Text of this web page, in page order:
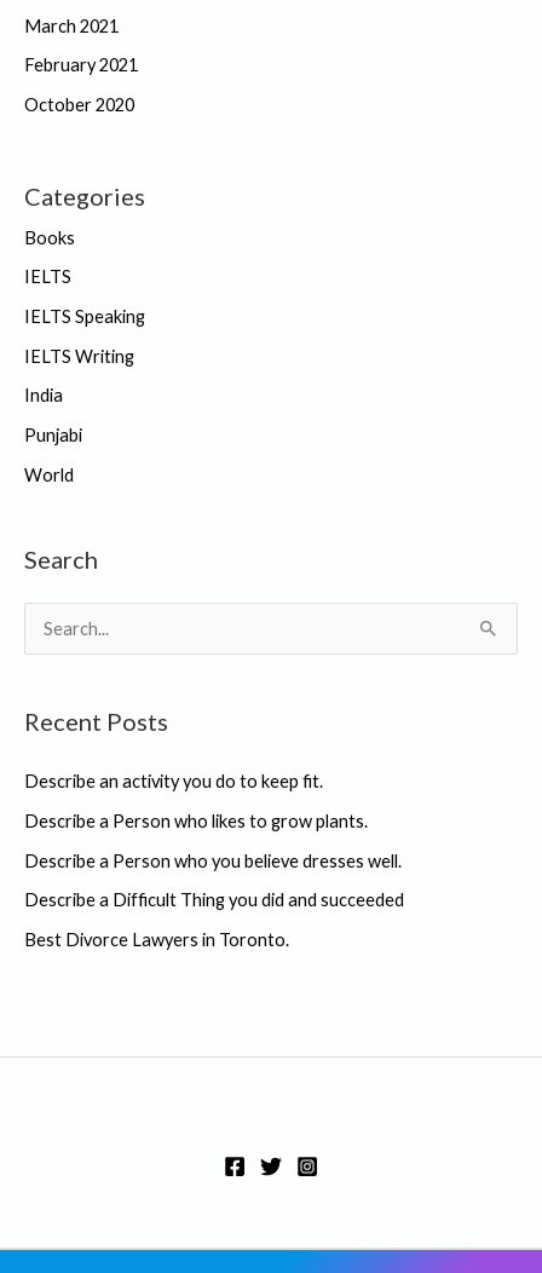
March 2021
February 2021
October 2020
Categories
Books
IELTS
IELTS Speaking
IELTS Writing
India
Punjabi
World
Search
e
r
h
f
o
r
:
Recent Posts
Describe an activity you do to keep fit.
Describe a Person who likes to grow plants.
Describe a Person who you believe dresses well.
Describe a Difficult Thing you did and succeeded
Best Divorce Lawyers in Toronto.